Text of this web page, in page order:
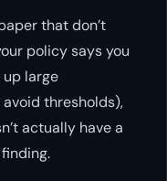
that don’t
policy says you
large
thresholds),
actually have a